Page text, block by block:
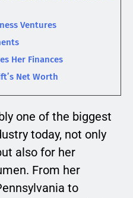
Ventures
Her Finances
Net Worth
one of the biggest
today, not only
also for her
From her
to